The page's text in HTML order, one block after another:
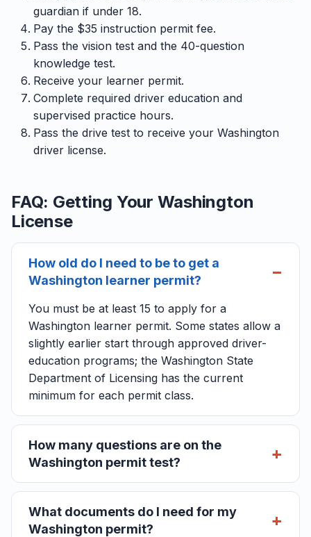
guardian if under 18.
Pay the $35 instruction permit fee.
Pass the vision test and the 40-question
knowledge test.
Receive your learner permit.
Complete required driver education and
supervised practice hours.
Pass the drive test to receive your Washington
driver license.
FAQ: Getting Your Washington
License
How old do I need to be to get a
Washington learner permit?
You must be at least 15 to apply for a
Washington learner permit. Some states allow a
slightly earlier start through approved driver-
education programs; the Washington State
Department of Licensing has the current
minimum for each permit class.
How many questions are on the
Washington permit test?
What documents do I need for my
Washington permit?